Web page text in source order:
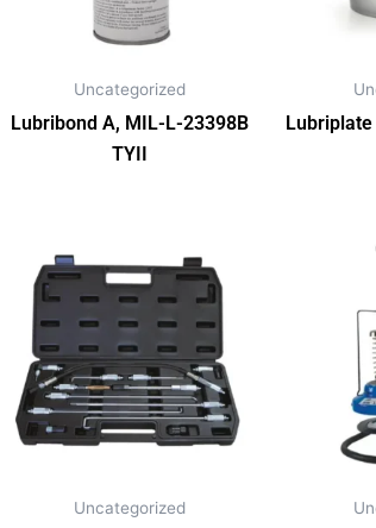
Uncategorized
Lubribond A, MIL-L-23398B
TYII
Uncategorized